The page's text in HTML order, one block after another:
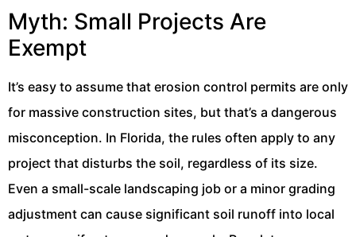
Myth: Small Projects Are
Exempt
It’s easy to assume that erosion control permits are only
for massive construction sites, but that’s a dangerous
misconception. In Florida, the rules often apply to any
project that disturbs the soil, regardless of its size.
Even a small-scale landscaping job or a minor grading
adjustment can cause significant soil runoff into local